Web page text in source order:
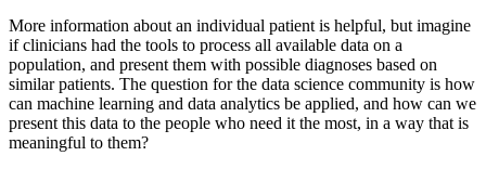
More information about an individual patient is helpful, but imagine
if clinicians had the tools to process all available data on a
population, and present them with possible diagnoses based on
similar patients. The question for the data science community is how
can machine learning and data analytics be applied, and how can we
present this data to the people who need it the most, in a way that is
meaningful to them?